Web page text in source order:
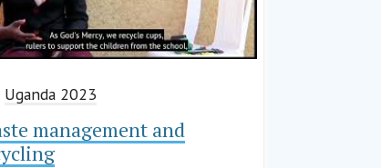
Uganda 2023
management and